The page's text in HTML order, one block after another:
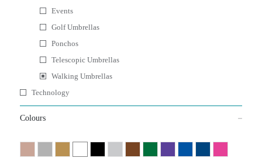
Events
Golf Umbrellas
Ponchos
Telescopic Umbrellas
Walking Umbrellas
Technology
Colours